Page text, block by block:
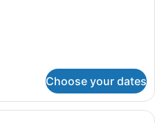
Choose your dates
A hotel room with a bed, a